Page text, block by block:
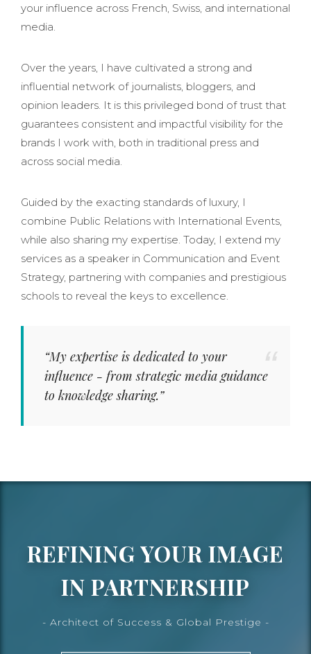
your influence across French, Swiss, and international
media.
Over the years, I have cultivated a strong and
influential network of journalists, bloggers, and
opinion leaders. It is this privileged bond of trust that
guarantees consistent and impactful visibility for the
brands I work with, both in traditional press and
across social media.
Guided by the exacting standards of luxury, I
combine Public Relations with International Events,
while also sharing my expertise. Today, I extend my
services as a speaker in Communication and Event
Strategy, partnering with companies and prestigious
schools to reveal the keys to excellence.
“My expertise is dedicated to your
influence - from strategic media guidance
to knowledge sharing.”
REFINING YOUR IMAGE
IN PARTNERSHIP
- Architect of Success & Global Prestige -